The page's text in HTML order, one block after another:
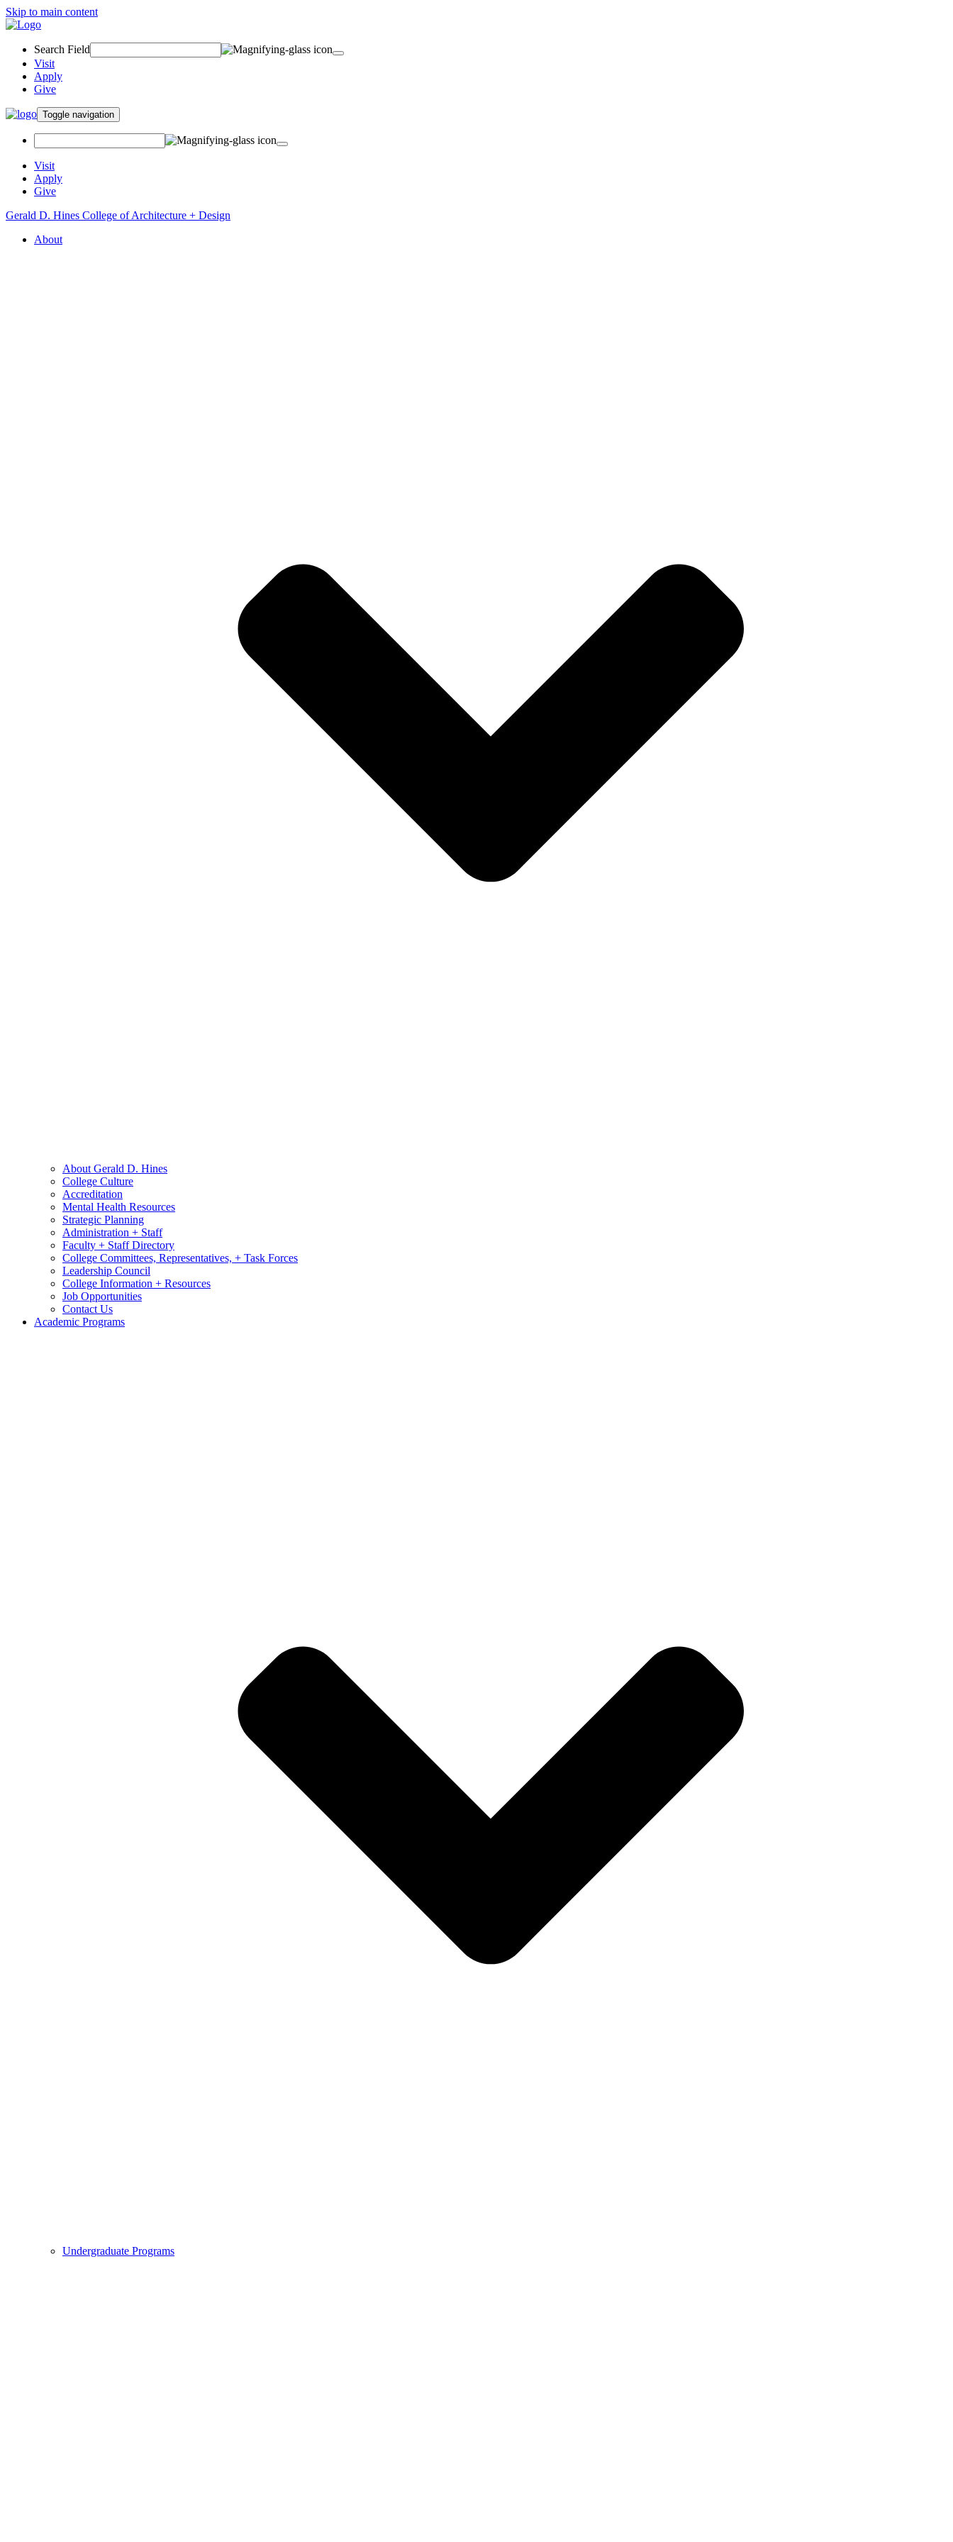
Skip to main content
Search Field
Visit
Apply
Give
Toggle navigation
Visit
Apply
Give
Gerald D. Hines College of Architecture + Design
About
About Gerald D. Hines
College Culture
Accreditation
Mental Health Resources
Strategic Planning
Administration + Staff
Faculty + Staff Directory
College Committees, Representatives, + Task Forces
Leadership Council
College Information + Resources
Job Opportunities
Contact Us
Academic Programs
Undergraduate Programs